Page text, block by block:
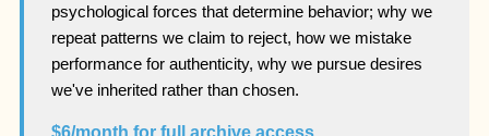
psychological forces that determine behavior; why we
repeat patterns we claim to reject, how we mistake
performance for authenticity, why we pursue desires
we've inherited rather than chosen.
$6/month for full archive access